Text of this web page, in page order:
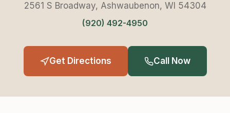
2561 S Broadway, Ashwaubenon, WI 54304
(920) 492-4950
Get Directions Call Now